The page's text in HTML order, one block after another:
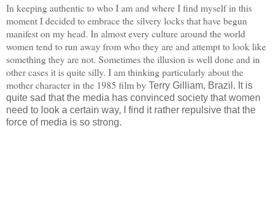
In keeping authentic to who I am and where I find myself in this
moment I decided to embrace the silvery locks that have begun
manifest on my head. In almost every culture around the world
women tend to run away from who they are and attempt to look like
something they are not. Sometimes the illusion is well done and in
other cases it is quite silly. I am thinking particularly about the
mother character in the 1985 film by Terry Gilliam, Brazil. It is
quite sad that the media has convinced society that women
need to look a certain way, I find it rather repulsive that the
force of media is so strong.